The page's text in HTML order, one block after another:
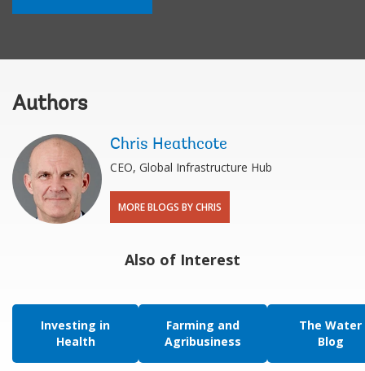
Authors
Chris Heathcote
CEO, Global Infrastructure Hub
MORE BLOGS BY CHRIS
Also of Interest
Investing in
Health
Farming and
Agribusiness
The Water
Blog